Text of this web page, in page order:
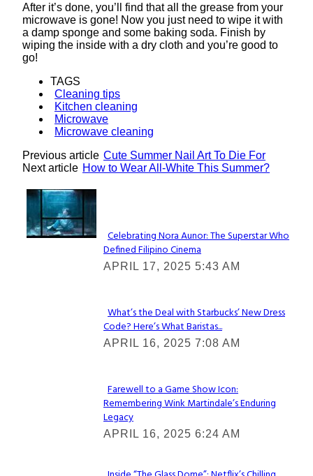
After it’s done, you’ll find that all the grease from your
microwave is gone! Now you just need to wipe it with
a damp sponge and some baking soda. Finish by
wiping the inside with a dry cloth and you’re good to
go!
TAGS
Cleaning tips
Kitchen cleaning
Microwave
Microwave cleaning
Previous article Cute Summer Nail Art To Die For
Next article How to Wear All-White This Summer?
Lovin' it!
Section
Heading
Celebrating Nora Aunor: The Superstar Who
Defined Filipino Cinema
APRIL 17, 2025 5:43 AM
Section
Heading
What’s the Deal with Starbucks’ New Dress
Code? Here’s What Baristas...
APRIL 16, 2025 7:08 AM
Section
Heading
Farewell to a Game Show Icon:
Remembering Wink Martindale’s Enduring
Legacy
APRIL 16, 2025 6:24 AM